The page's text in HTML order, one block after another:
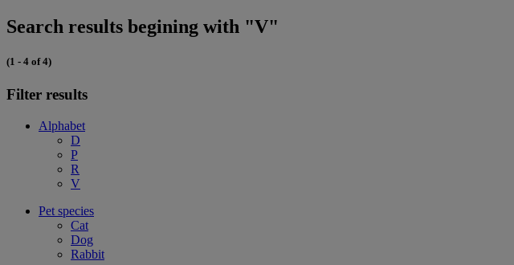
Search results begining with "V"
(1 - 4 of 4)
Filter results
Alphabet
D
P
R
V
Pet species
Cat
Dog
Rabbit